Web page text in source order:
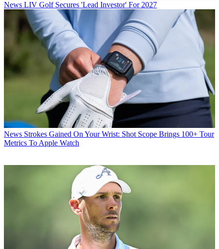
News LIV Golf Secures 'Lead Investor' For 2027
News Strokes Gained On Your Wrist: Shot Scope Brings 100+ Tour
Metrics To Apple Watch